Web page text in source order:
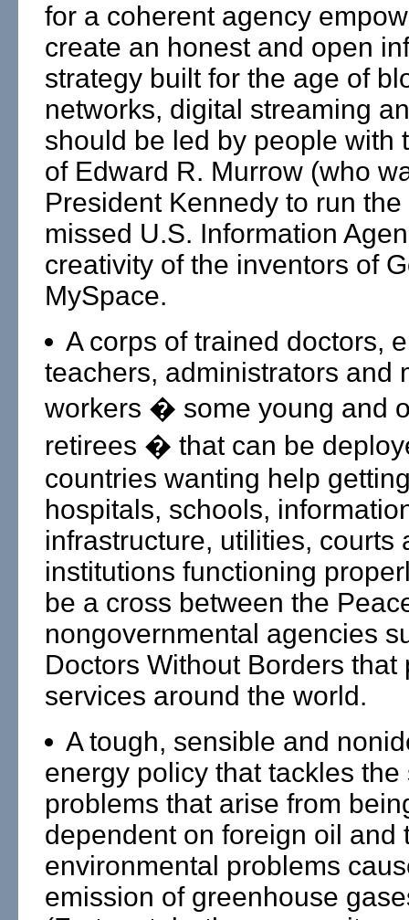
for a coherent agency
create an honest and open
strategy built for the age of
networks, digital streaming
should be led by people with
of Edward R. Murrow (who
President Kennedy to run
missed U.S. Information
creativity of the inventors of
MySpace.
A corps of trained doctors,
teachers, administrators and
workers � some young and
retirees � that can be
countries wanting help
hospitals, schools,
infrastructure, utilities, courts
institutions functioning
be a cross between the
nongovernmental agencies
Doctors Without Borders that
services around the world.
A tough, sensible and
energy policy that tackles the
problems that arise from
dependent on foreign oil and
environmental problems
emission of greenhouse